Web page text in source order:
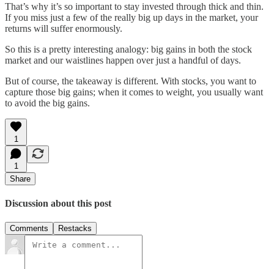
That’s why it’s so important to stay invested through thick and thin.
If you miss just a few of the really big up days in the market, your
returns will suffer enormously.
So this is a pretty interesting analogy: big gains in both the stock
market and our waistlines happen over just a handful of days.
But of course, the takeaway is different. With stocks, you want to
capture those big gains; when it comes to weight, you usually want
to avoid the big gains.
1
1
Share
Discussion about this post
Comments Restacks